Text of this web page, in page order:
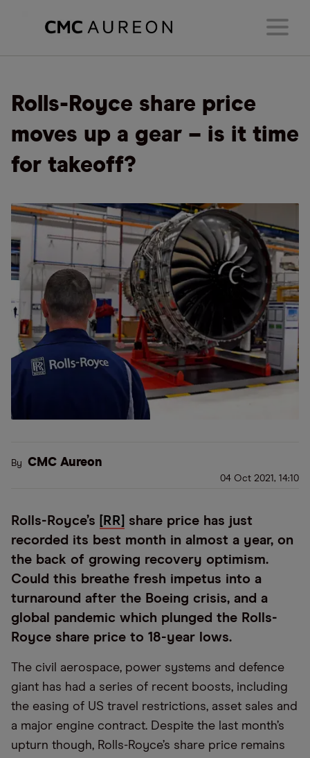
Rolls-Royce share price
moves up a gear – is it time
for takeoff?
By CMC Aureon
04 Oct 2021, 14:10
Rolls-Royce’s [RR]
share price has just
recorded its best month in almost a year, on
the back of growing recovery optimism.
Could this breathe fresh impetus into a
turnaround after the Boeing crisis, and a
global pandemic which plunged the Rolls-
Royce share price to 18-year lows.
The civil aerospace, power systems and defence
giant has had a series of recent boosts, including
the easing of US travel restrictions, asset sales and
a major engine contract. Despite the last month’s
upturn though, Rolls-Royce’s share price remains